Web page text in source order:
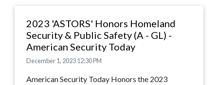
2023 'ASTORS' Honors Homeland
Security & Public Safety (A - GL) -
American Security Today
December 1, 2023 12:30 PM
American Security Today Honors the 2023